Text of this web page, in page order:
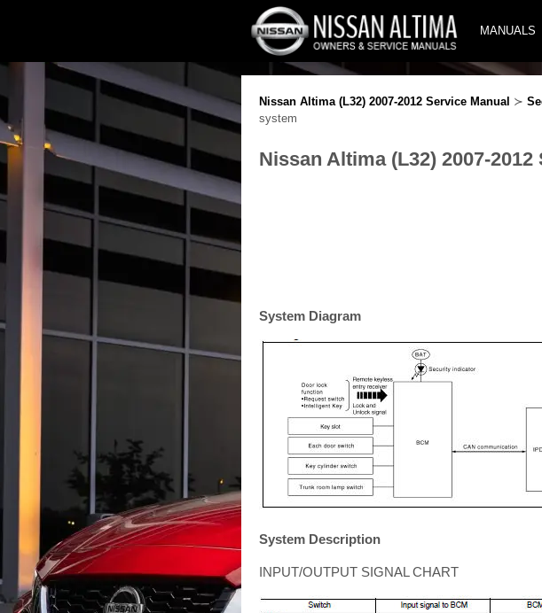
MANUALS
Nissan Altima (L32) 2007-2012 Service Manual ≻
system
Nissan Altima (L32) 2007-
System Diagram
System Description
INPUT/OUTPUT SIGNAL CHART